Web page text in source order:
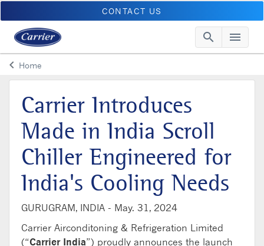
CONTACT US
search menu
keyboard_arrow_leftArrow back
Home
Carrier Introduces
Made in India Scroll
Chiller Engineered for
India's Cooling Needs
GURUGRAM, INDIA - May. 31, 2024
Carrier Airconditoning & Refrigeration Limited
(“Carrier India”) proudly announces the launch